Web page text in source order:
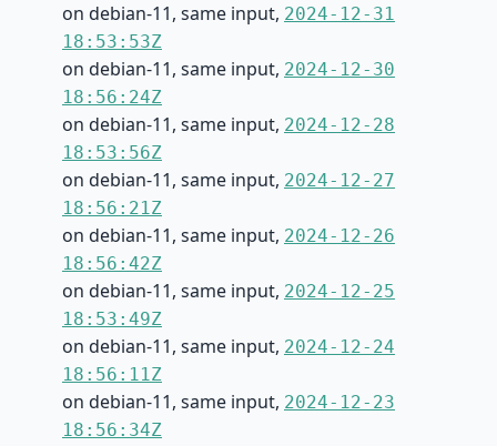
on debian-11, same input, 2024-12-31
18:53:53Z
on debian-11, same input, 2024-12-30
18:56:24Z
on debian-11, same input, 2024-12-28
18:53:56Z
on debian-11, same input, 2024-12-27
18:56:21Z
on debian-11, same input, 2024-12-26
18:56:42Z
on debian-11, same input, 2024-12-25
18:53:49Z
on debian-11, same input, 2024-12-24
18:56:11Z
on debian-11, same input, 2024-12-23
18:56:34Z